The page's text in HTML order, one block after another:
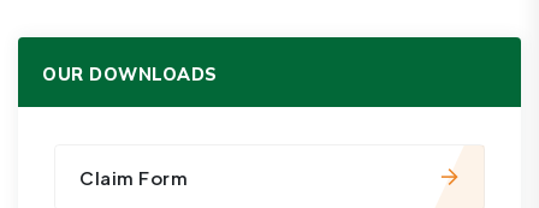
OUR DOWNLOADS
Claim Form